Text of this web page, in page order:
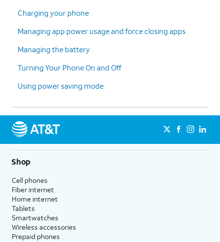
Charging your phone
Managing app power usage and force closing apps
Managing the battery
Turning Your Phone On and Off
Using power saving mode
Shop
Cell phones
Fiber internet
Home internet
Tablets
Smartwatches
Wireless accessories
Prepaid phones